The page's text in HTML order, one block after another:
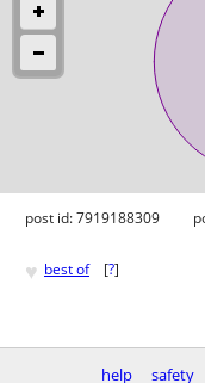
post id: 7919188309
♥ best of [?]
help safety